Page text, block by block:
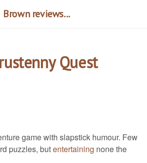
Brown reviews...
Quest
game with slapstick humour. Few
puzzles, butentertaining none the